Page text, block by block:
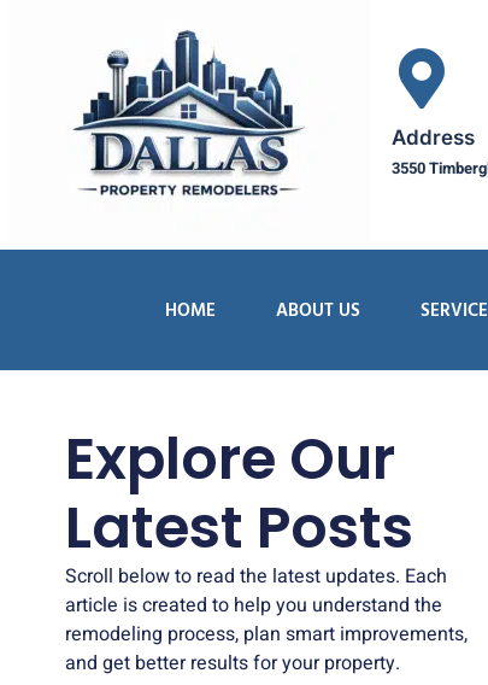
Address
3550
HOME ABOUT US
Explore Our
Latest Posts
Scroll below to read the latest updates. Each
article is created to help you understand the
remodeling process, plan smart improvements,
and get better results for your property.